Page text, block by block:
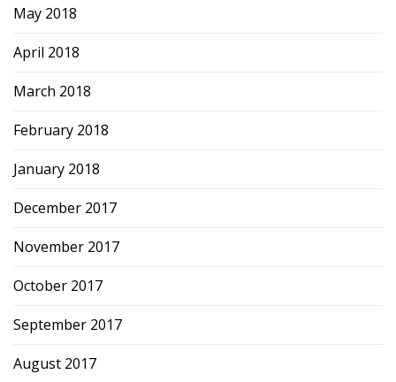
May 2018
April 2018
March 2018
February 2018
January 2018
December 2017
November 2017
October 2017
September 2017
August 2017